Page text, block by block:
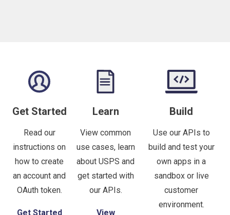
Get Started
Read our
instructions on
how to create
an account and
OAuth token.
Get Started
Learn
View common
use cases, learn
about USPS and
get started with
our APIs.
View
Build
Use our APIs to
build and test your
own apps in a
sandbox or live
customer
environment.